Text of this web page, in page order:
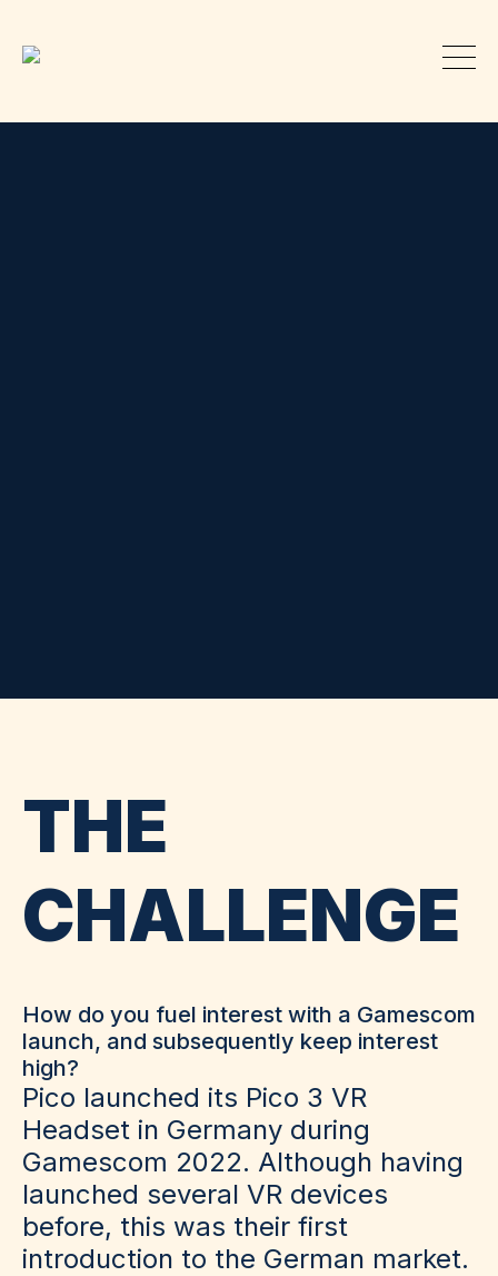
THE
CHALLENGE
How do you fuel interest with a Gamescom
launch, and subsequently keep interest
high?
Pico launched its Pico 3 VR
Headset in Germany during
Gamescom 2022. Although having
launched several VR devices
before, this was their first
introduction to the German market.